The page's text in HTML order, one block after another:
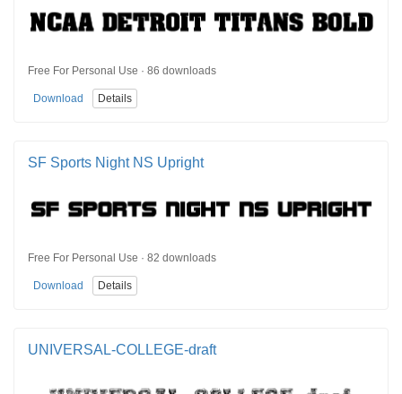
Free For Personal Use · 86 downloads
Download Details
SF Sports Night NS Upright
Free For Personal Use · 82 downloads
Download Details
UNIVERSAL-COLLEGE-draft